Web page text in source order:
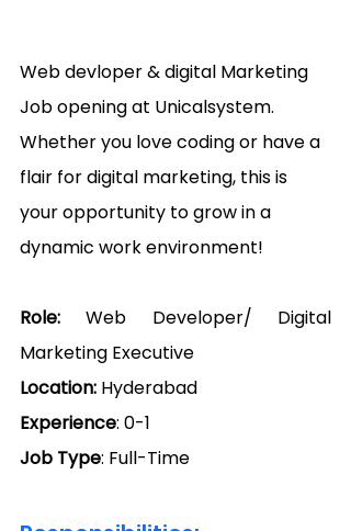
Web devloper & digital Marketing
Job opening at Unicalsystem.
Whether you love coding or have a
flair for digital marketing, this is
your opportunity to grow in a
dynamic work environment!
Role: Web Developer/ Digital
Marketing Executive
Location: Hyderabad
Experience: 0-1
Job Type: Full-Time